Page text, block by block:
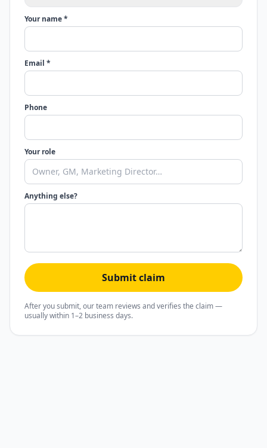
Your name *
Email *
Phone
Your role
Anything else?
Submit claim
After you submit, our team reviews and verifies the claim —
usually within 1–2 business days.